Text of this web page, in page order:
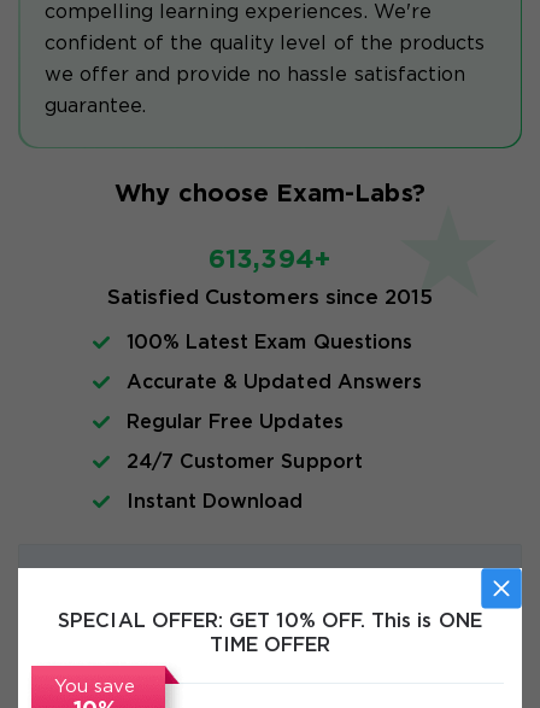
SPECIAL OFFER: GET 10% OFF. This is ONE
TIME OFFER
You save
compelling learning experiences. We're
confident of the quality level of the products
we offer and provide no hassle satisfaction
guarantee.
Why choose Exam-Labs?
613,394+
Satisfied Customers since 2015
100% Latest Exam Questions
Accurate & Updated Answers
Regular Free Updates
24/7 Customer Support
Instant Download